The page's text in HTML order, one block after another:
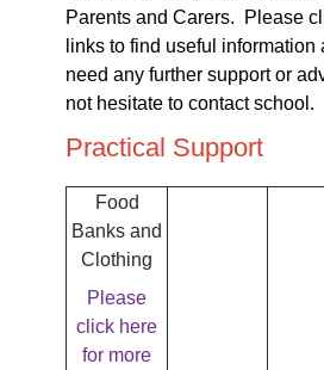
Parents and Carers. Please
links to find useful information
need any further support or
not hesitate to contact school.
Practical Support
Food
Banks and
Clothing
Please
click here
for more